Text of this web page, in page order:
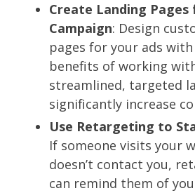
Create Landing Pages
Campaign: Design
pages for your ads with
benefits of working
streamlined, targeted
significantly increase
Use Retargeting to
If someone visits your
doesn’t contact you,
can remind them of